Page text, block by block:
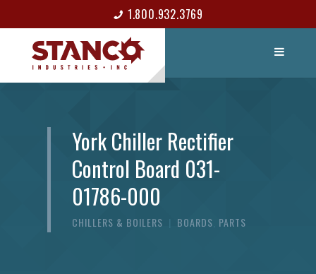
1.800.932.3769
CONTACT
York Chiller Rectifier
Control Board 031-
01786-000
CHILLERS & BOILERS BOARDS PARTS